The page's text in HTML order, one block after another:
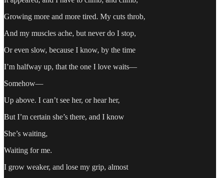
Growing more and more tired. My cuts throb,
And my muscles ache, but never do I stop,
Or even slow, because I know, by the time
I’m halfway up, that the one I love waits—
Somehow—
Up above. I can’t see her, or hear her,
But I’m certain she’s there, and I know
She’s waiting,
Waiting for me.
I grow weaker, and lose my grip, almost